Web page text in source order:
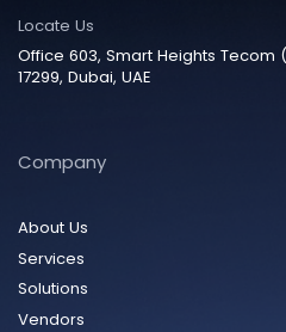
Locate Us
Office 603, Smart Heights Tecom
17299, Dubai, UAE
Company
About Us
Services
Solutions
Vendors